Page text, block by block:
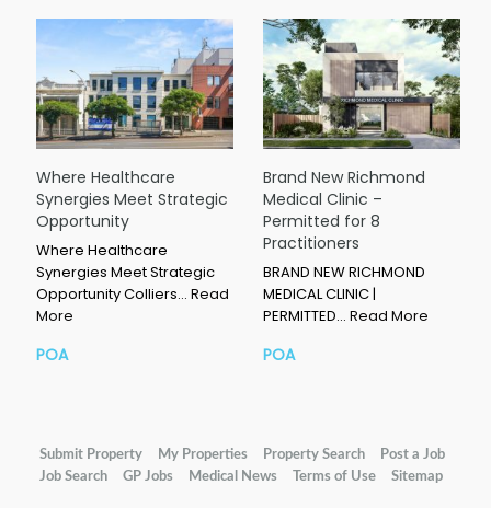
Where Healthcare
Synergies Meet Strategic
Opportunity
Where Healthcare
Synergies Meet Strategic
Opportunity Colliers… Read
More
POA
Brand New Richmond
Medical Clinic –
Permitted for 8
Practitioners
BRAND NEW RICHMOND
MEDICAL CLINIC |
PERMITTED… Read More
POA
Submit Property My Properties Property Search
Post a Job
Job Search
GP Jobs Medical News Terms of Use Sitemap